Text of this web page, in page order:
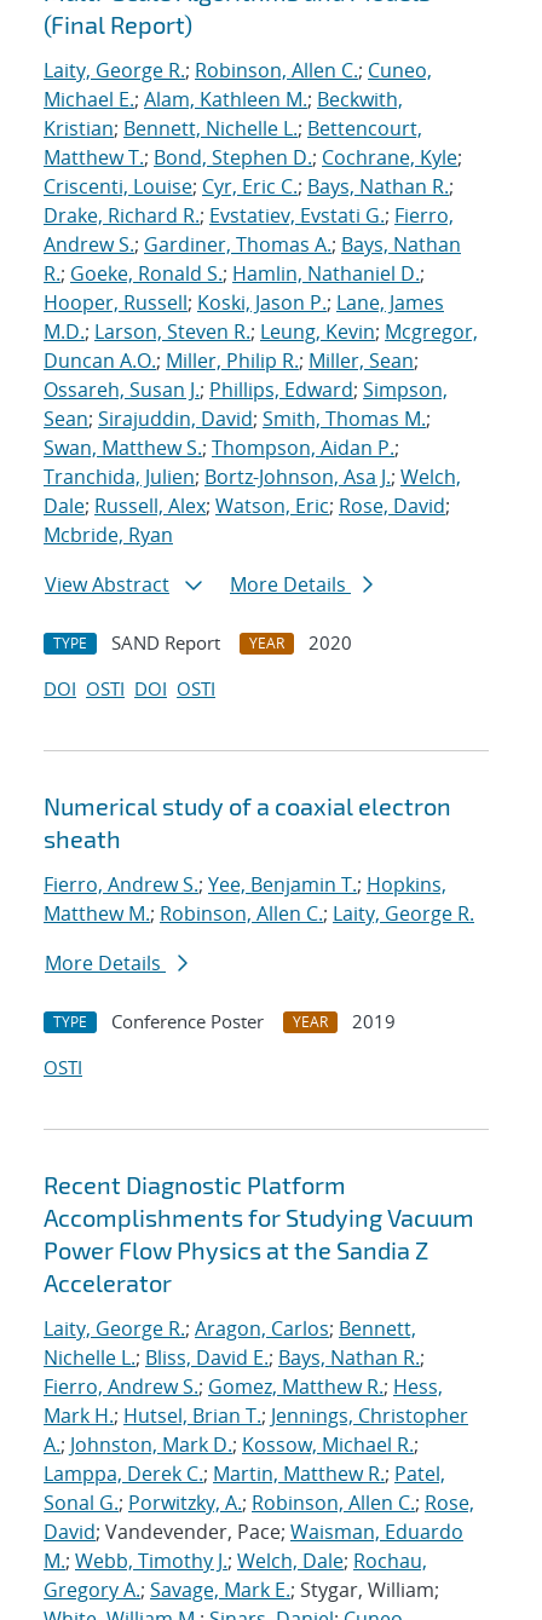
(Final Report)
Laity, George R.; Robinson, Allen C.; Cuneo,
Michael E.; Alam, Kathleen M.; Beckwith,
Kristian; Bennett, Nichelle L.; Bettencourt,
Matthew T.; Bond, Stephen D.; Cochrane, Kyle;
Criscenti, Louise; Cyr, Eric C.; Bays, Nathan R.;
Drake, Richard R.; Evstatiev, Evstati G.; Fierro,
Andrew S.; Gardiner, Thomas A.; Bays, Nathan
R.; Goeke, Ronald S.; Hamlin, Nathaniel D.;
Hooper, Russell; Koski, Jason P.; Lane, James
M.D.; Larson, Steven R.; Leung, Kevin; Mcgregor,
Duncan A.O.; Miller, Philip R.; Miller, Sean;
Ossareh, Susan J.; Phillips, Edward; Simpson,
Sean; Sirajuddin, David; Smith, Thomas M.;
Swan, Matthew S.; Thompson, Aidan P.;
Tranchida, Julien; Bortz-Johnson, Asa J.; Welch,
Dale; Russell, Alex; Watson, Eric; Rose, David;
Mcbride, Ryan
View Abstract
More Details
TYPE SAND Report YEAR
2020
DOI OSTI DOI OSTI
Numerical study of a coaxial electron
sheath
Fierro, Andrew S.; Yee, Benjamin T.; Hopkins,
Matthew M.; Robinson, Allen C.; Laity, George R.
More Details
TYPE Conference Poster YEAR
2019
OSTI
Recent Diagnostic Platform
Accomplishments for Studying Vacuum
Power Flow Physics at the Sandia Z
Accelerator
Laity, George R.; Aragon, Carlos; Bennett,
Nichelle L.; Bliss, David E.; Bays, Nathan R.;
Fierro, Andrew S.; Gomez, Matthew R.; Hess,
Mark H.; Hutsel, Brian T.; Jennings, Christopher
A.; Johnston, Mark D.; Kossow, Michael R.;
Lamppa, Derek C.; Martin, Matthew R.; Patel,
Sonal G.; Porwitzky, A.; Robinson, Allen C.; Rose,
David; Vandevender, Pace; Waisman, Eduardo
M.; Webb, Timothy J.; Welch, Dale; Rochau,
Gregory A.; Savage, Mark E.; Stygar, William;